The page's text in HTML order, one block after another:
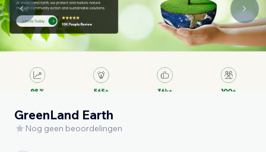
GreenLand Earth
Nog geen beoordelingen